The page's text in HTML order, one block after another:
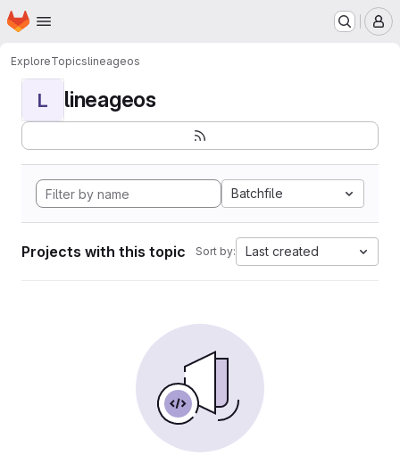
Skip to main content
Homepage
ExploreTopicslineageos
L lineageos
Batchfile
Projects with this topic Sort by: Last created